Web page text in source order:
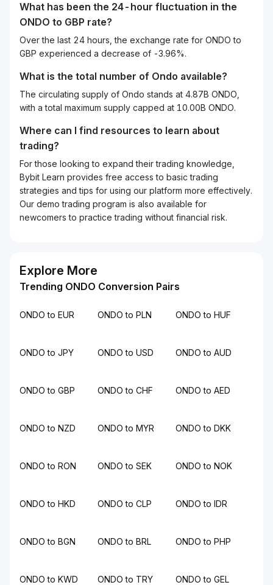
What has been the 24-hour fluctuation in the
ONDO to GBP rate?
Over the last 24 hours, the exchange rate for ONDO to
GBP experienced a decrease of -3.96%.
What is the total number of Ondo available?
The circulating supply of Ondo stands at 4.87B ONDO,
with a total maximum supply capped at 10.00B ONDO.
Where can I find resources to learn about
trading?
For those looking to expand their trading knowledge,
Bybit Learn provides free access to basic trading
strategies and tips for using our platform more effectively.
Our demo trading program is also available for
newcomers to practice trading without financial risk.
Explore More
Trending ONDO Conversion Pairs
ONDO to EUR ONDO to PLN ONDO to HUF
ONDO to JPY ONDO to USD ONDO to AUD
ONDO to GBP ONDO to CHF ONDO to AED
ONDO to NZD ONDO to MYR ONDO to DKK
ONDO to RON ONDO to SEK ONDO to NOK
ONDO to HKD ONDO to CLP ONDO to IDR
ONDO to BGN ONDO to BRL ONDO to PHP
ONDO to KWD ONDO to TRY ONDO to GEL